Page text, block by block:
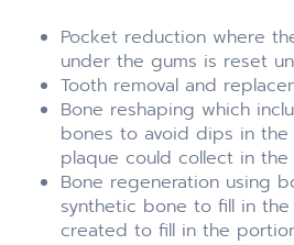
Pocket reduction where
under the gums is reset
Tooth removal and
Bone reshaping which
bones to avoid dips in
plaque could collect in the
Bone regeneration using
synthetic bone to fill in
created to fill in the